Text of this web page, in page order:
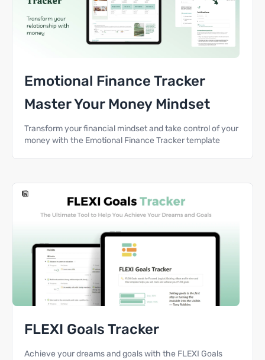
Emotional Finance Tracker
Master Your Money Mindset
Transform your financial mindset and take control of your
money with the Emotional Finance Tracker template
FLEXI Goals Tracker
Achieve your dreams and goals with the FLEXI Goals